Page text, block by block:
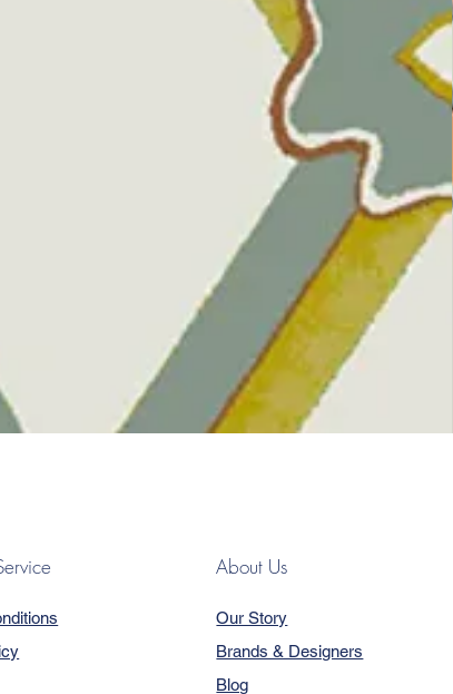
About Us
Our Story
Brands & Designers
Blog